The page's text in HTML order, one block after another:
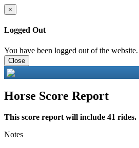
×
Logged Out
You have been logged out of the website.
Close
Horse Score Report
This score report will include 41 rides.
Notes